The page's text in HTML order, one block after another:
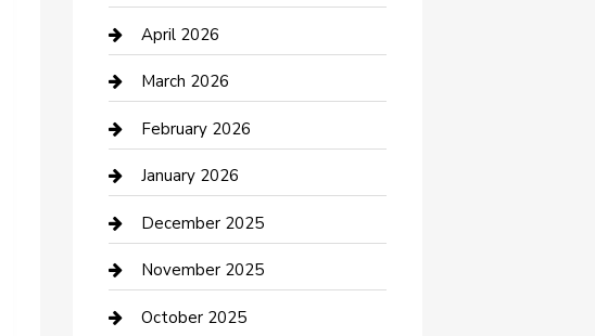
Bicycle Shop
Boat Rental
Business
Business and Investment
cannabis
Canopy
Car Dealerships
April 2026
March 2026
February 2026
January 2026
December 2025
November 2025
October 2025